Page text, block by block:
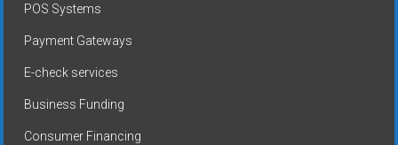
POS Systems
Payment Gateways
E-check services
Business Funding
Consumer Financing